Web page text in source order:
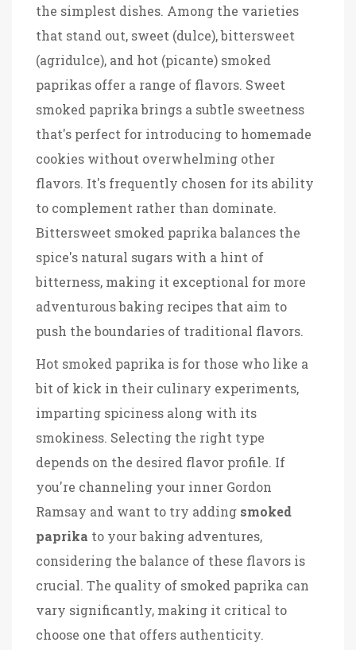
the simplest dishes. Among the varieties
that stand out, sweet (dulce), bittersweet
(agridulce), and hot (picante) smoked
paprikas offer a range of flavors. Sweet
smoked paprika brings a subtle sweetness
that's perfect for introducing to homemade
cookies without overwhelming other
flavors. It's frequently chosen for its ability
to complement rather than dominate.
Bittersweet smoked paprika balances the
spice's natural sugars with a hint of
bitterness, making it exceptional for more
adventurous baking recipes that aim to
push the boundaries of traditional flavors.
Hot smoked paprika is for those who like a
bit of kick in their culinary experiments,
imparting spiciness along with its
smokiness. Selecting the right type
depends on the desired flavor profile. If
you're channeling your inner Gordon
Ramsay and want to try adding smoked
paprika to your baking adventures,
considering the balance of these flavors is
crucial. The quality of smoked paprika can
vary significantly, making it critical to
choose one that offers authenticity.